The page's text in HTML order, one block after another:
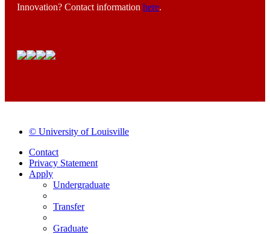
Innovation? Contact information here.
© University of Louisville
Contact
Privacy Statement
Apply
Undergraduate
Transfer
Graduate